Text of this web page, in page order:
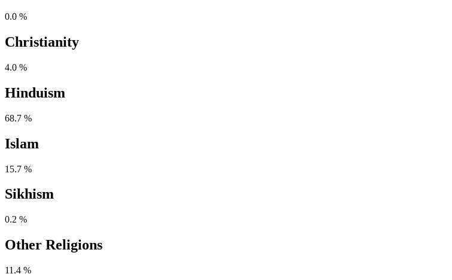
0.0 %
Christianity
4.0 %
Hinduism
68.7 %
Islam
15.7 %
Sikhism
0.2 %
Other Religions
11.4 %